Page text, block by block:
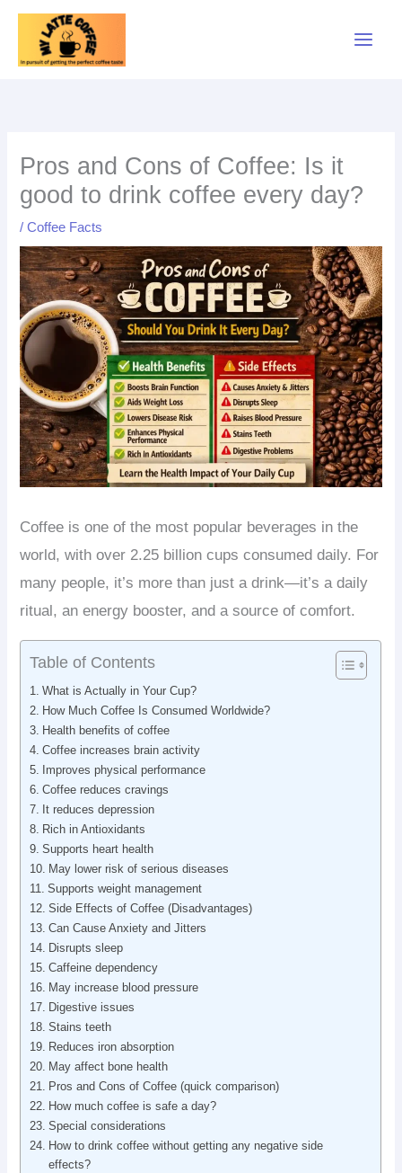
Skip
content
Pros and Cons of Coffee: Is it
good to drink coffee every day?
/Coffee Facts
Coffee is one of the most popular beverages in the
world, with over 2.25 billion cups consumed daily. For
many people, it’s more than just a drink—it’s a daily
ritual, an energy booster, and a source of comfort.
Table of Contents
What is Actually in Your Cup?
How Much Coffee Is Consumed Worldwide?
Health benefits of coffee
Coffee increases brain activity
Improves physical performance
Coffee reduces cravings
It reduces depression
Rich in Antioxidants
Supports heart health
May lower risk of serious diseases
Supports weight management
Side Effects of Coffee (Disadvantages)
Can Cause Anxiety and Jitters
Disrupts sleep
Caffeine dependency
May increase blood pressure
Digestive issues
Stains teeth
Reduces iron absorption
May affect bone health
Pros and Cons of Coffee (quick comparison)
How much coffee is safe a day?
Special considerations
How to drink coffee without getting any negative side
effects?